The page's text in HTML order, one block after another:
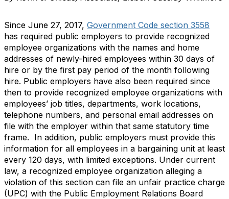
Since June 27, 2017, Government Code section 3558
has required public employers to provide recognized
employee organizations with the names and home
addresses of newly-hired employees within 30 days of
hire or by the first pay period of the month following
hire. Public employers have also been required since
then to provide recognized employee organizations with
employees’ job titles, departments, work locations,
telephone numbers, and personal email addresses on
file with the employer within that same statutory time
frame. In addition, public employers must provide this
information for all employees in a bargaining unit at least
every 120 days, with limited exceptions. Under current
law, a recognized employee organization alleging a
violation of this section can file an unfair practice charge
(UPC) with the Public Employment Relations Board